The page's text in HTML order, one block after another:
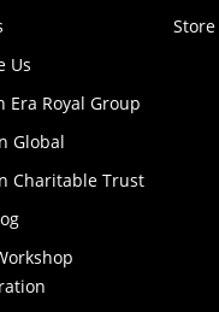
Us
Era Royal Group
Global
Charitable Trust